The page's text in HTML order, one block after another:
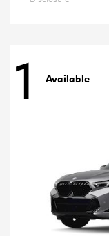
1 Available